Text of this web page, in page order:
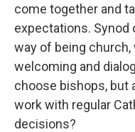
come together and
expectations. Synod
way of being
welcoming and
choose bishops, but
work with regular
decisions?